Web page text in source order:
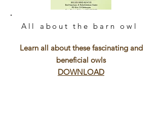
All about the barn owl
Learn all about these fascinating and
beneficial owls
DOWNLOAD